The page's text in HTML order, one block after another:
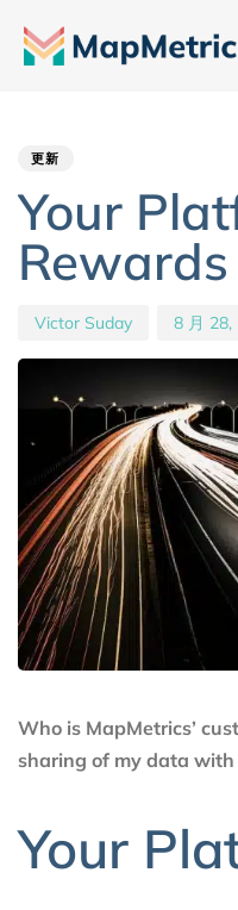
更新
Your
Rewards
Victor Suday 8 月 28,
Who is MapMetrics’
sharing of my data
Your